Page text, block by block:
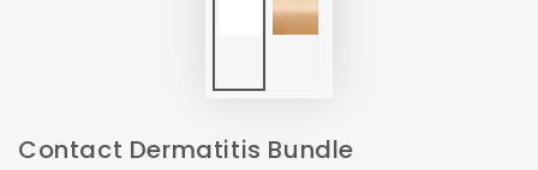
Contact Dermatitis Bundle